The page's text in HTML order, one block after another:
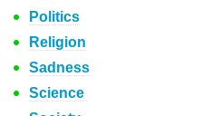
Politics
Religion
Sadness
Science